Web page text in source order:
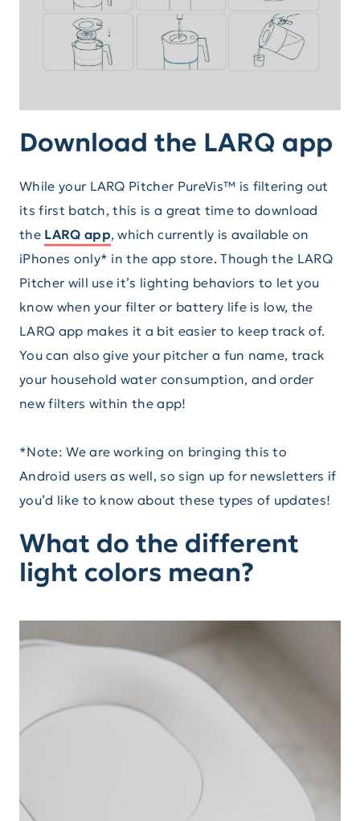
Download the LARQ app
While your LARQ Pitcher PureVis™ is filtering out
its first batch, this is a great time to download
the LARQ app, which currently is available on
iPhones only* in the app store. Though the LARQ
Pitcher will use it’s lighting behaviors to let you
know when your filter or battery life is low, the
LARQ app makes it a bit easier to keep track of.
You can also give your pitcher a fun name, track
your household water consumption, and order
new filters within the app!
*Note: We are working on bringing this to
Android users as well, so sign up for newsletters if
you’d like to know about these types of updates!
What do the different
light colors mean?